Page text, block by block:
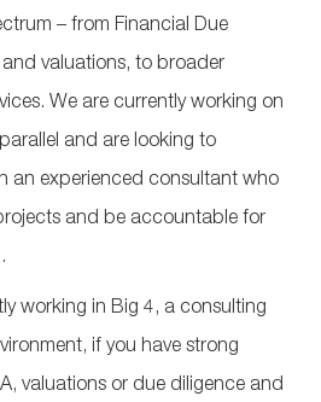
– from Financial Due
valuations, to broader
We are currently working on
and are looking to
an experienced consultant who
and be accountable for
.
working in Big 4, a consulting
if you have strong
valuations or due diligence and